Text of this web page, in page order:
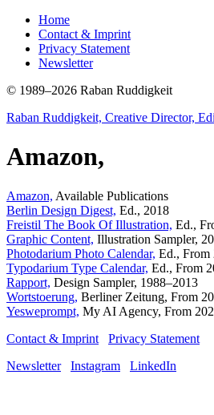
Home
Contact & Imprint
Privacy Statement
Newsletter
© 1989–2026 Raban Ruddigkeit
Raban Ruddigkeit, Creative Director,
Amazon,
Amazon, Available Publications
Berlin Design Digest, Ed., 2018
Freistil The Book Of Illustration, Ed.,
Graphic Content, Illustration Sampler,
Photodarium Photo Calendar, Ed., From
Typodarium Type Calendar, Ed., From
Rapport, Design Sampler, 1988–2013
Wortstoerung, Berliner Zeitung, From
Yesweprompt, My AI Agency, From
Contact & Imprint
Privacy Statement
Newsletter
Instagram LinkedIn